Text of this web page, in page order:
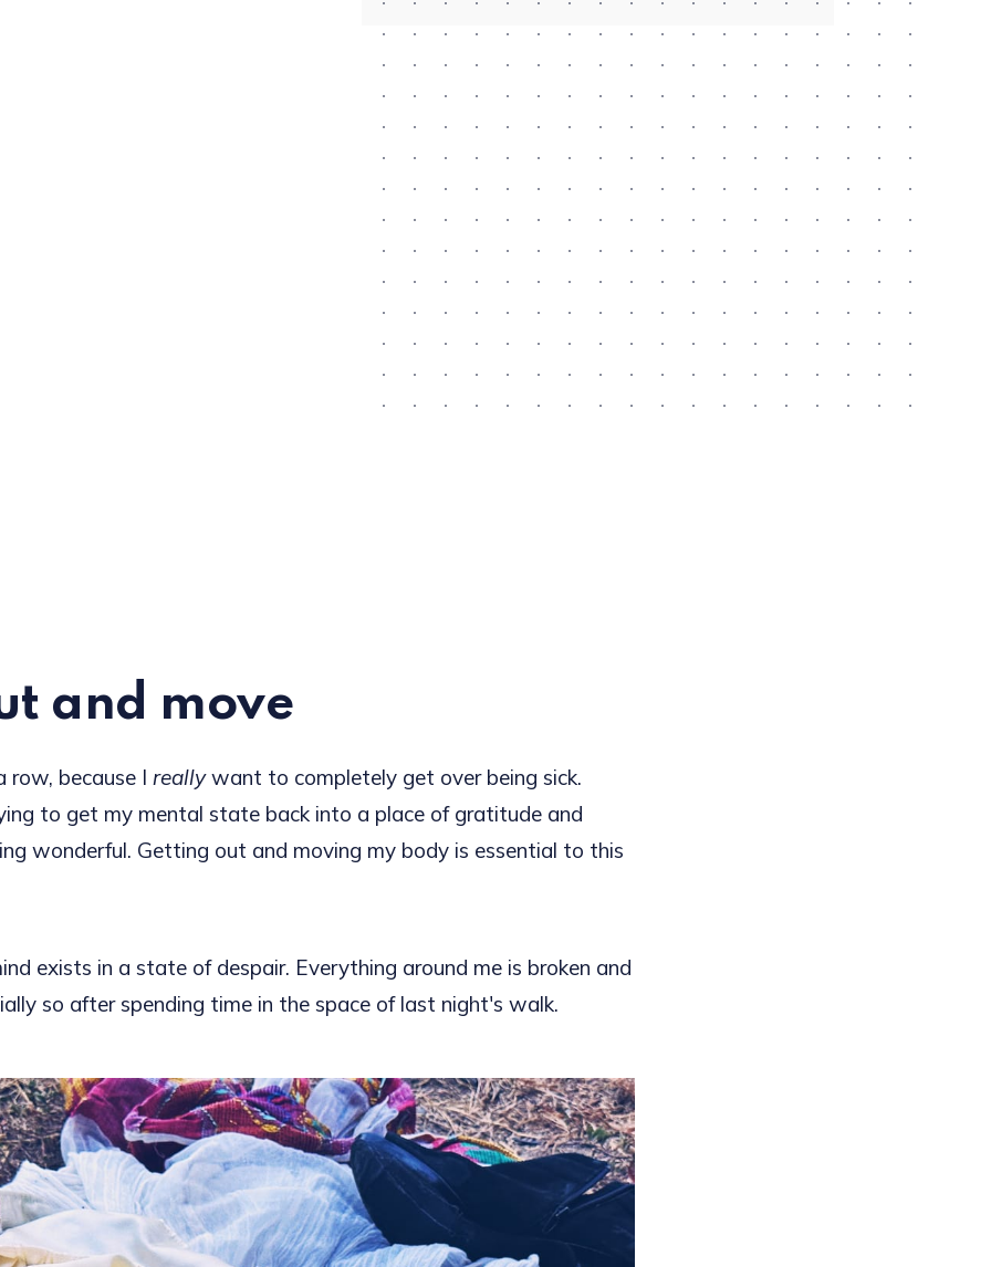
and move
row, because I reallywant to completely get over being sick.
to get my mental state back into a place of gratitude and
wonderful. Getting out and moving my body is essential to this
exists in a state of despair. Everything around me is broken and
so after spending time in the space of last night's walk.